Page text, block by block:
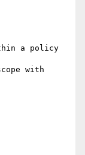
a policy
with